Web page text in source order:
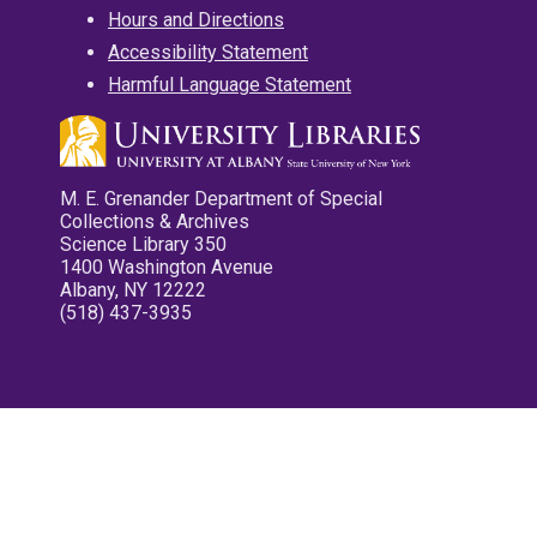
Hours and Directions
Accessibility Statement
Harmful Language Statement
M. E. Grenander Department of Special
Collections & Archives
Science Library 350
1400 Washington Avenue
Albany, NY 12222
(518) 437-3935